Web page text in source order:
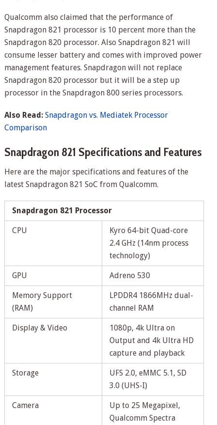
Qualcomm also claimed that the performance of
Snapdragon 821 processor is 10 percent more than the
Snapdragon 820 processor. Also Snapdragon 821 will
consume lesser battery and comes with improved power
management features. Snapdragon will not replace
Snapdragon 820 processor but it will be a step up
processor in the Snapdragon 800 series processors.
Also Read: Snapdragon vs. Mediatek Processor
Comparison
Snapdragon 821 Specifications and Features
Here are the major specifications and features of the
latest Snapdragon 821 SoC from Qualcomm.
Snapdragon 821 Processor
CPU
Kyro 64-bit Quad-core
2.4 GHz (14nm process
technology)
GPU Adreno 530
Memory Support
(RAM)
LPDDR4 1866MHz dual-
channel RAM
Display & Video
1080p, 4k Ultra on
Output and 4k Ultra HD
capture and playback
Storage
UFS 2.0, eMMC 5.1, SD
3.0 (UHS-I)
Camera
Up to 25 Megapixel,
Qualcomm Spectra